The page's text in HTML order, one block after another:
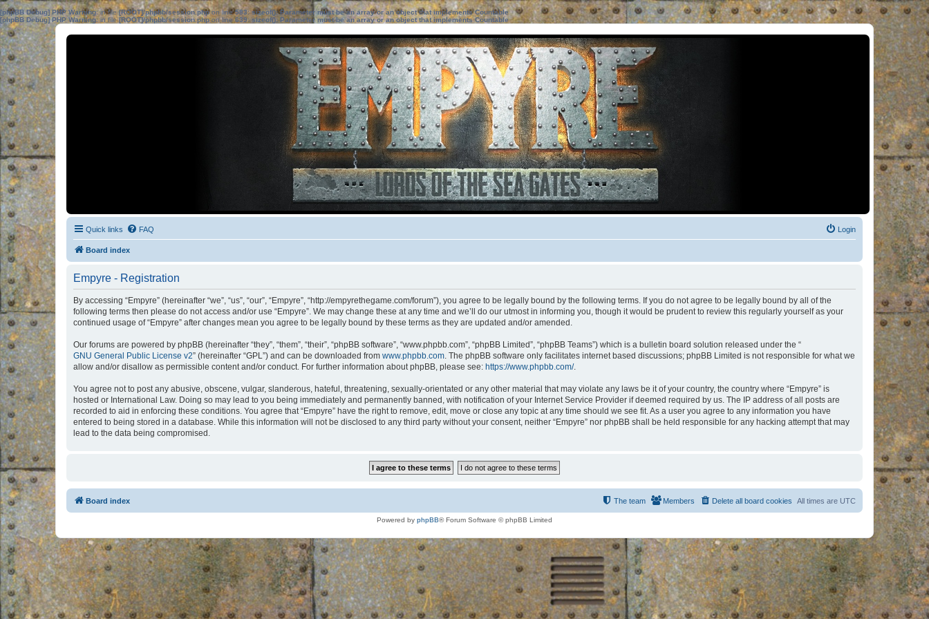
[phpBB Debug] PHP Warning: in file[ROOT]/phpbb/session.phpon line583:sizeof(): Parameter must be an array or an object that implements Countable
[phpBB Debug] PHP Warning: in file[ROOT]/phpbb/session.phpon line639: sizeof(): Parameter must be an array or an object that implements Countable
Quick links FAQ Login
Board index
Empyre - Registration
By accessing “Empyre” (hereinafter “we”, “us”, “our”, “Empyre”, “http://empyrethegame.com/forum”), you agree to be legally bound by the following terms. If you do not agree to be legally bound by all of the
following terms then please do not access and/or use “Empyre”. We may change these at any time and we’ll do our utmost in informing you, though it would be prudent to review this regularly yourself as your
continued usage of “Empyre” after changes mean you agree to be legally bound by these terms as they are updated and/or amended.
Our forums are powered by phpBB (hereinafter “they”, “them”, “their”, “phpBB software”, “www.phpbb.com”, “phpBB Limited”, “phpBB Teams”) which is a bulletin board solution released under the “
GNU General Public License v2” (hereinafter “GPL”) and can be downloaded from www.phpbb.com. The phpBB software only facilitates internet based discussions; phpBB Limited is not responsible for what we
allow and/or disallow as permissible content and/or conduct. For further information about phpBB, please see: https://www.phpbb.com/.
You agree not to post any abusive, obscene, vulgar, slanderous, hateful, threatening, sexually-orientated or any other material that may violate any laws be it of your country, the country where “Empyre” is
hosted or International Law. Doing so may lead to you being immediately and permanently banned, with notification of your Internet Service Provider if deemed required by us. The IP address of all posts are
recorded to aid in enforcing these conditions. You agree that “Empyre” have the right to remove, edit, move or close any topic at any time should we see fit. As a user you agree to any information you have
entered to being stored in a database. While this information will not be disclosed to any third party without your consent, neither “Empyre” nor phpBB shall be held responsible for any hacking attempt that may
lead to the data being compromised.
Board index All times are UTC
Delete all board cookies
Members
The team
Powered by phpBB® Forum Software © phpBB Limited